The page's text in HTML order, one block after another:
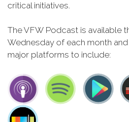
critical initiatives.
The VFW Podcast is available
Wednesday of each month
major platforms to include: